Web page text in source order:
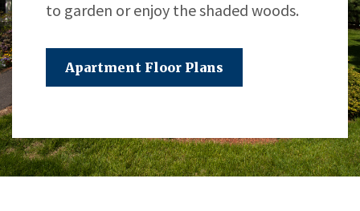
to garden or enjoy the shaded woods.
Apartment Floor Plans